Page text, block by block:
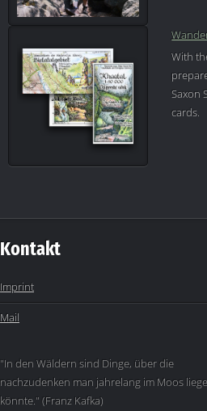
With
Saxon
cards.
Kontakt
Imprint
Mail
"In den Wäldern sind Dinge, über die
nachzudenken man jahrelang im Moos
könnte." (Franz Kafka)